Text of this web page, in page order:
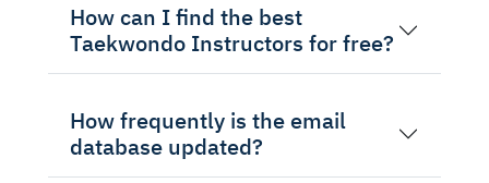
How can I find the best
Taekwondo Instructors for free?
How frequently is the email
database updated?